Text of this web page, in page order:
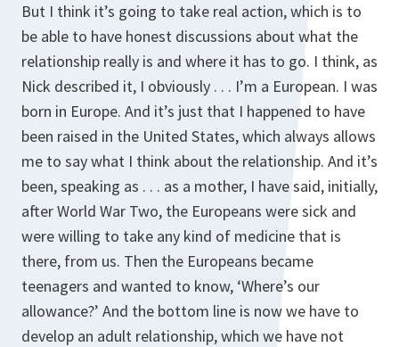
But I think it’s going to take real action, which is to
be able to have honest discussions about what the
relationship really is and where it has to go. I think, as
Nick described it, I obviously . . . I’m a European. I was
born in Europe. And it’s just that I happened to have
been raised in the United States, which always allows
me to say what I think about the relationship. And it’s
been, speaking as . . . as a mother, I have said, initially,
after World War Two, the Europeans were sick and
were willing to take any kind of medicine that is
there, from us. Then the Europeans became
teenagers and wanted to know, ‘Where’s our
allowance?’ And the bottom line is now we have to
develop an adult relationship, which we have not